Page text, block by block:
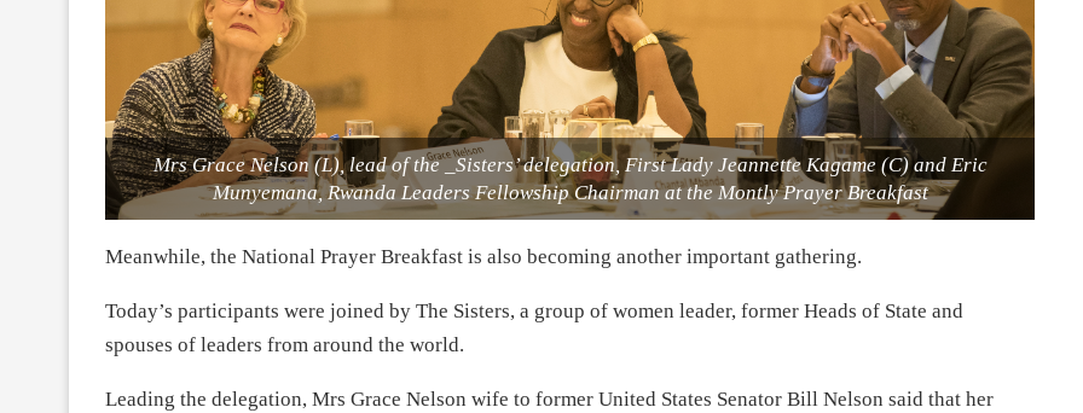
Mrs Grace Nelson (L), lead of the _Sisters’ delegation, First Lady Jeannette Kagame (C) and Eric
Munyemana, Rwanda Leaders Fellowship Chairman at the Montly Prayer Breakfast
Meanwhile, the National Prayer Breakfast is also becoming another important gathering.
Today’s participants were joined by The Sisters, a group of women leader, former Heads of State and
spouses of leaders from around the world.
Leading the delegation, Mrs Grace Nelson wife to former United States Senator Bill Nelson said that her